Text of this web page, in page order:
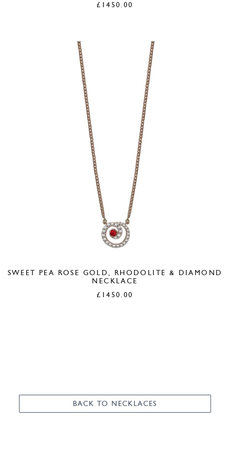
£ 1450.00
SWEET PEA ROSE GOLD, RHODOLITE & DIAMOND
NECKLACE
£ 1450.00
BACK TO NECKLACES